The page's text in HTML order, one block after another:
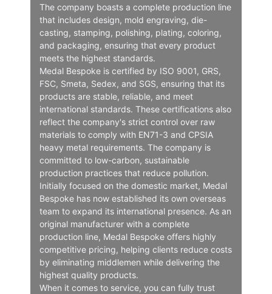
The company boasts a complete production line
that includes design, mold engraving, die-
casting, stamping, polishing, plating, coloring,
and packaging, ensuring that every product
meets the highest standards.
Medal Bespoke is certified by ISO 9001, GRS,
FSC, Smeta, Sedex, and SGS, ensuring that its
products are stable, reliable, and meet
international standards. These certifications also
reflect the company's strict control over raw
materials to comply with EN71-3 and CPSIA
heavy metal requirements. The company is
committed to low-carbon, sustainable
production practices that reduce pollution.
Initially focused on the domestic market, Medal
Bespoke has now established its own overseas
team to expand its international presence. As an
original manufacturer with a complete
production line, Medal Bespoke offers highly
competitive pricing, helping clients reduce costs
by eliminating middlemen while delivering the
highest quality products.
When it comes to service, you can fully trust